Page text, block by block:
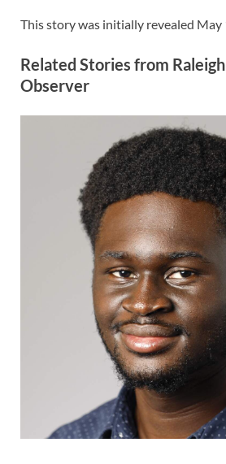
This story was initially revealed May
Related Stories from
Observer